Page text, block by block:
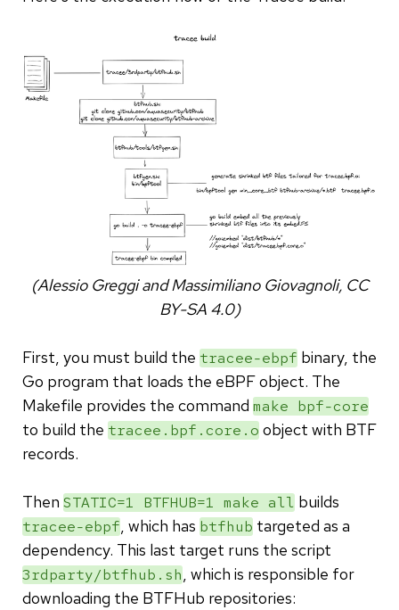
(Alessio Greggi and Massimiliano Giovagnoli, CC
BY-SA 4.0)
First, you must build the tracee-ebpf binary, the
Go program that loads the eBPF object. The
Makefile provides the command make bpf-core
to build the tracee.bpf.core.o object with BTF
records.
Then STATIC=1 BTFHUB=1 make all builds
tracee-ebpf, which has btfhub targeted as a
dependency. This last target runs the script
3rdparty/btfhub.sh, which is responsible for
downloading the BTFHub repositories: